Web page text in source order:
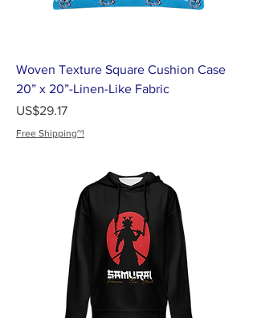
Woven Texture Square Cushion Case
20” x 20”-Linen-Like Fabric
가격
US$29.17
Free Shipping~!